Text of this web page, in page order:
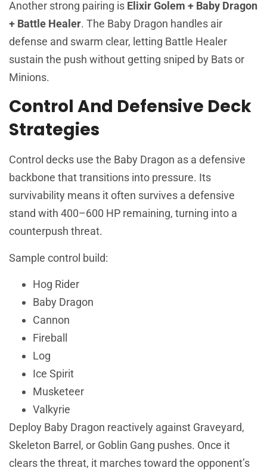
Another strong pairing is Elixir Golem + Baby Dragon
+ Battle Healer. The Baby Dragon handles air
defense and swarm clear, letting Battle Healer
sustain the push without getting sniped by Bats or
Minions.
Control And Defensive Deck
Strategies
Control decks use the Baby Dragon as a defensive
backbone that transitions into pressure. Its
survivability means it often survives a defensive
stand with 400–600 HP remaining, turning into a
counterpush threat.
Sample control build:
Hog Rider
Baby Dragon
Cannon
Fireball
Log
Ice Spirit
Musketeer
Valkyrie
Deploy Baby Dragon reactively against Graveyard,
Skeleton Barrel, or Goblin Gang pushes. Once it
clears the threat, it marches toward the opponent’s